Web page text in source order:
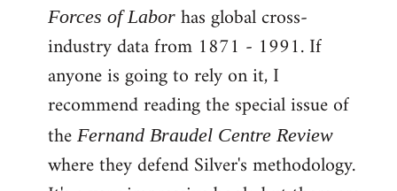
to
Welcome
libcom.org
Forces of Labor has global cross-
industry data from 1871 - 1991. If
anyone is going to rely on it, I
recommend reading the special issue of
the Fernand Braudel Centre Review
where they defend Silver's methodology.